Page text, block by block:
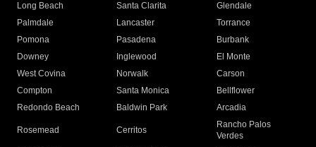
Long Beach
Santa Clarita
Glendale
Palmdale
Lancaster
Torrance
Pomona
Pasadena
Burbank
Downey
Inglewood
El Monte
West Covina
Norwalk
Carson
Compton
Santa Monica
Bellflower
Redondo Beach
Baldwin Park Arcadia
Rosemead Cerritos
Rancho Palos
Verdes